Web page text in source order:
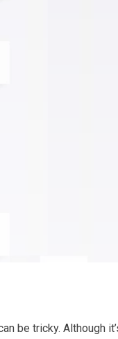
be tricky. Although